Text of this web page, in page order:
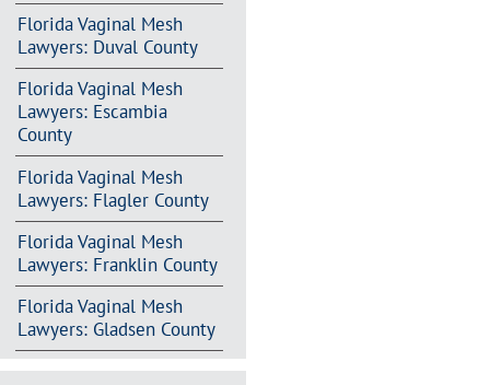
Florida Vaginal Mesh
Lawyers: Duval County
Florida Vaginal Mesh
Lawyers: Escambia
County
Florida Vaginal Mesh
Lawyers: Flagler County
Florida Vaginal Mesh
Lawyers: Franklin County
Florida Vaginal Mesh
Lawyers: Gladsen County